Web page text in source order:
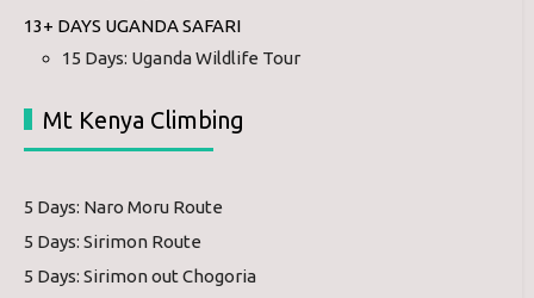
13+ DAYS UGANDA SAFARI
15 Days: Uganda Wildlife Tour
Mt Kenya Climbing
5 Days: Naro Moru Route
5 Days: Sirimon Route
5 Days: Sirimon out Chogoria